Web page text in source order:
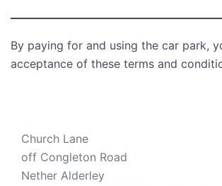
By paying for and using the car park,
acceptance of these terms and
Church Lane
off Congleton Road
Nether Alderley